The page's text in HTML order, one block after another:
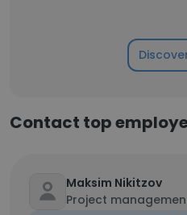
Contact top
Maksim Nikitzov
Project